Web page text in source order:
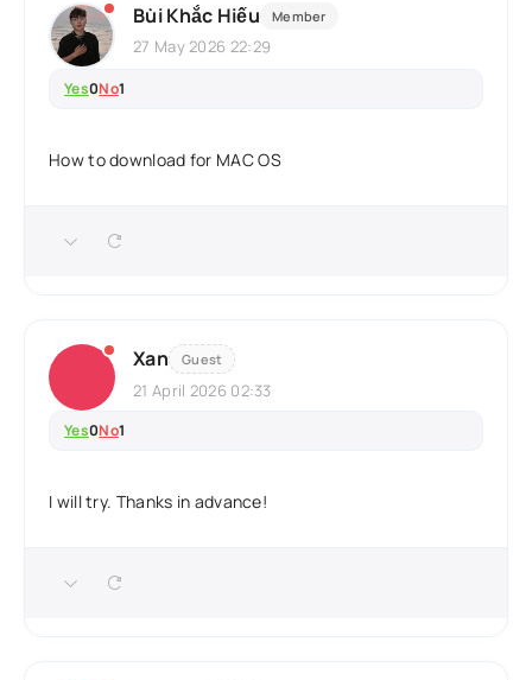
Bùi Khắc Hiếu Member
27 May 2026 22:29
Yes0No1
How to download for MAC OS
Xan Guest
21 April 2026 02:33
Yes0No1
I will try. Thanks in advance!